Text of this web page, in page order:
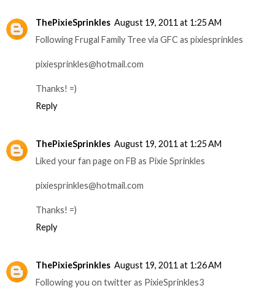
ThePixieSprinkles August 19, 2011 at 1:25 AM
Following Frugal Family Tree via GFC as pixiesprinkles
pixiesprinkles@hotmail.com
Thanks! =)
Reply
ThePixieSprinkles August 19, 2011 at 1:25 AM
Liked your fan page on FB as Pixie Sprinkles
pixiesprinkles@hotmail.com
Thanks! =)
Reply
ThePixieSprinkles August 19, 2011 at 1:26 AM
Following you on twitter as PixieSprinkles3